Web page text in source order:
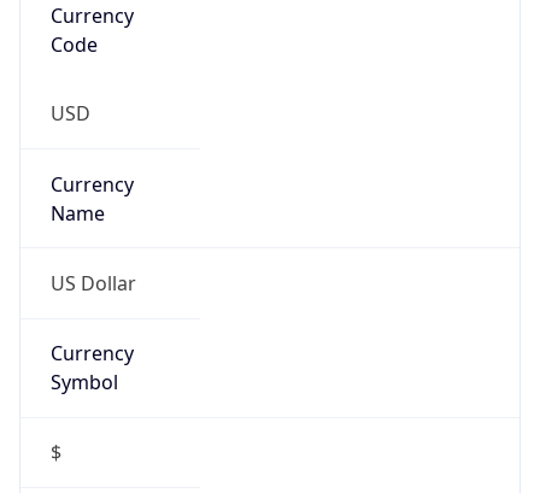
Currency
Code
USD
Currency
Name
US Dollar
Currency
Symbol
$